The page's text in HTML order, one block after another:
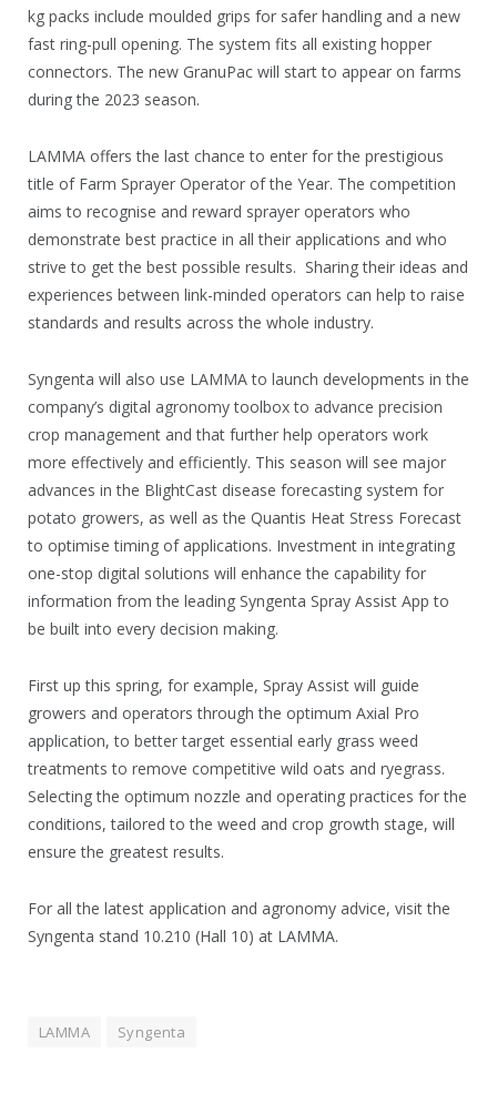
kg packs include moulded grips for safer handling and a new
fast ring-pull opening. The system fits all existing hopper
connectors. The new GranuPac will start to appear on farms
during the 2023 season.
LAMMA offers the last chance to enter for the prestigious
title of Farm Sprayer Operator of the Year. The competition
aims to recognise and reward sprayer operators who
demonstrate best practice in all their applications and who
strive to get the best possible results. Sharing their ideas and
experiences between link-minded operators can help to raise
standards and results across the whole industry.
Syngenta will also use LAMMA to launch developments in the
company’s digital agronomy toolbox to advance precision
crop management and that further help operators work
more effectively and efficiently. This season will see major
advances in the BlightCast disease forecasting system for
potato growers, as well as the Quantis Heat Stress Forecast
to optimise timing of applications. Investment in integrating
one-stop digital solutions will enhance the capability for
information from the leading Syngenta Spray Assist App to
be built into every decision making.
First up this spring, for example, Spray Assist will guide
growers and operators through the optimum Axial Pro
application, to better target essential early grass weed
treatments to remove competitive wild oats and ryegrass.
Selecting the optimum nozzle and operating practices for the
conditions, tailored to the weed and crop growth stage, will
ensure the greatest results.
For all the latest application and agronomy advice, visit the
Syngenta stand 10.210 (Hall 10) at LAMMA.
LAMMA Syngenta